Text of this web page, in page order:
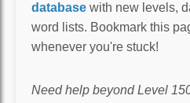
database with new levels,
word lists. Bookmark this
whenever you're stuck!
Need help beyond Level